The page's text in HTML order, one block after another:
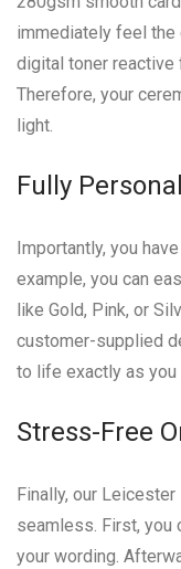
immediately feel the
digital toner reactive
Therefore, your
light.
Fully
Importantly, you
example, you can
like Gold, Pink, or
customer-supplied
to life exactly as you
Stress-Free
Finally, our
seamless. First, you
your wording.